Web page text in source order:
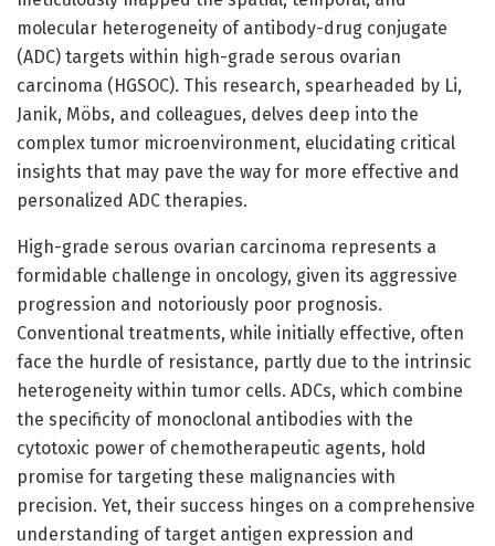
molecular heterogeneity of antibody-drug conjugate
(ADC) targets within high-grade serous ovarian
carcinoma (HGSOC). This research, spearheaded by Li,
Janik, Möbs, and colleagues, delves deep into the
complex tumor microenvironment, elucidating critical
insights that may pave the way for more effective and
personalized ADC therapies.
High-grade serous ovarian carcinoma represents a
formidable challenge in oncology, given its aggressive
progression and notoriously poor prognosis.
Conventional treatments, while initially effective, often
face the hurdle of resistance, partly due to the intrinsic
heterogeneity within tumor cells. ADCs, which combine
the specificity of monoclonal antibodies with the
cytotoxic power of chemotherapeutic agents, hold
promise for targeting these malignancies with
precision. Yet, their success hinges on a comprehensive
understanding of target antigen expression and